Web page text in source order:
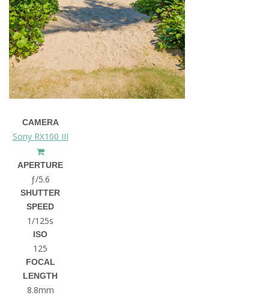
CAMERA
Sony RX100 III
APERTURE
ƒ/5.6
SHUTTER
SPEED
1/125s
ISO
125
FOCAL
LENGTH
8.8mm